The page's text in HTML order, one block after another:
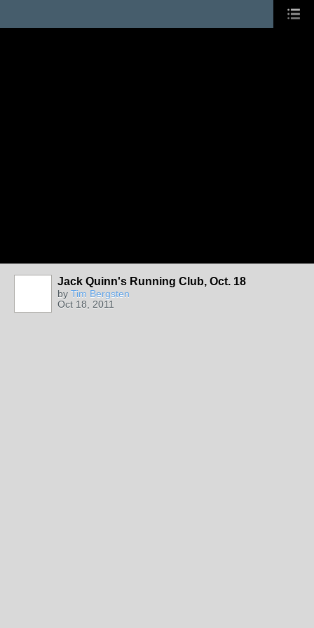
Jack Quinn's Running Club, Oct. 18
by Tim Bergsten
Oct 18, 2011